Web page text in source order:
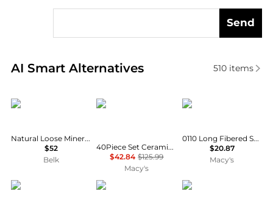
Send
AI Smart Alternatives
Real-time analysis of similar Cosmetics based on
510items
Youngblood Mineral Cosmetics
Natural Loose Mineral Foundation
$52
Belk
SEVORLEY
40Piece Set Ceramic Tube-Shaped Loose Beads for DIY Jewelry
$42.84 $125.99
Macy's
Mosser Lee
0110 Long Fibered Sphagnum Moss- 432 cu in
$20.87
Macy's
Valentino Osmosis BareMinerals